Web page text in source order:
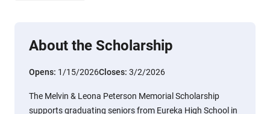
About the Scholarship
Opens: 1/15/2026Closes: 3/2/2026
The Melvin & Leona Peterson Memorial Scholarship
supports graduating seniors from Eureka High School in